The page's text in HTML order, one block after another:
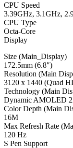
CPU Speed
3.39GHz, 3.1GHz,
CPU Type
Octa-Core
Display
Size (Main_Display)
172.5mm (6.8″)
Resolution (Main
3120 x 1440 (Quad
Technology (Main
Dynamic AMOLED
Color Depth (Main
16M
Max Refresh Rate
120 Hz
S Pen Support